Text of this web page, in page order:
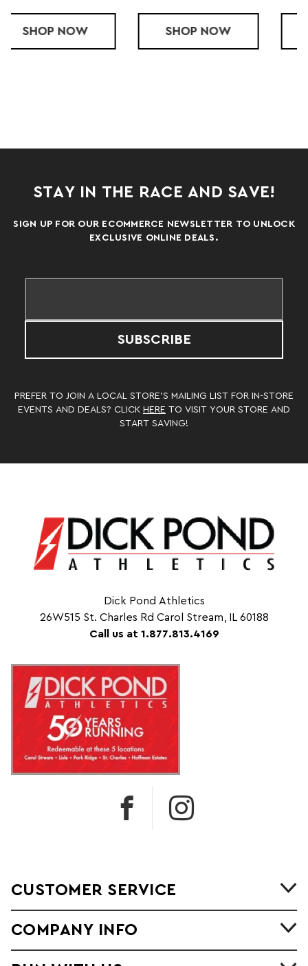
570 - 42MM - WHITESTONE/CLOUD BLUE
SHOP FORERUNNER 55 - WHITESTONE
SHOP
STAY IN THE RACE AND SAVE!
SIGN UP FOR OUR ECOMMERCE NEWSLETTER TO UNLOCK
EXCLUSIVE ONLINE DEALS.
SUBSCRIBE
PREFER TO JOIN A LOCAL STORE’S MAILING LIST FOR IN-STORE
EVENTS AND DEALS? CLICK HERE TO VISIT YOUR STORE AND
START SAVING!
Dick Pond Athletics
26W515 St. Charles Rd Carol Stream, IL 60188
Call us at 1.877.813.4169
CUSTOMER SERVICE
COMPANY INFO